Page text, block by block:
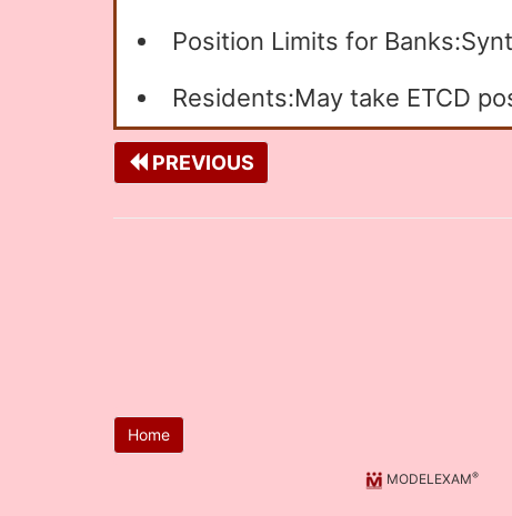
Position Limits for
Residents:May take ETCD
PREVIOUS
Home
MODELEXAM®